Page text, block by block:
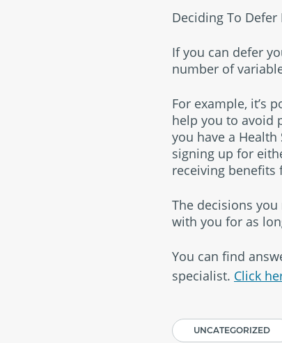
Deciding To
If you can defer
number of
For example, it’s
help you to avoid
you have a Health
signing up for
receiving benefits
The decisions
with you for as
You can find
specialist. Click
UNCATEGORIZED